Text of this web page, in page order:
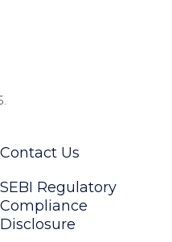
Contact Us
SEBI Regulatory
Compliance
Disclosure